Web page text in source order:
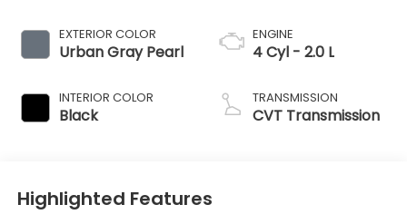
EXTERIOR COLOR
Urban Gray Pearl
INTERIOR COLOR
Black
ENGINE
4 Cyl - 2.0 L
TRANSMISSION
CVT Transmission
Highlighted Features